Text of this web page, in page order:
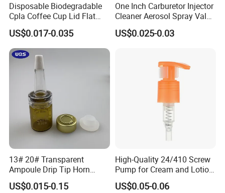
Disposable Biodegradable
Cpla Coffee Cup Lid Flat
Cover Lid 100% PLA
Material OEM Design Cup
with Lid for Hot Drink
US$0.017-0.035
One Inch Carburetor Injector
Cleaner Aerosol Spray Valve
for Vehicle Carcare Cans
US$0.025-0.03
13# 20# Transparent
Ampoule Drip Tip Horn
Head
US$0.015-0.15
High-Quality 24/410 Screw
Pump for Cream and Lotion
Dispensers
US$0.05-0.06